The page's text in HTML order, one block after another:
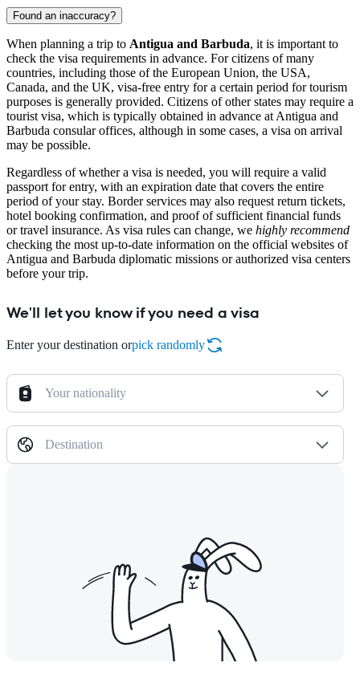
Found an inaccuracy?
When planning a trip to Antigua and Barbuda, it is important to
check the visa requirements in advance. For citizens of many
countries, including those of the European Union, the USA,
Canada, and the UK, visa-free entry for a certain period for tourism
purposes is generally provided. Citizens of other states may require a
tourist visa, which is typically obtained in advance at Antigua and
Barbuda consular offices, although in some cases, a visa on arrival
may be possible.
Regardless of whether a visa is needed, you will require a valid
passport for entry, with an expiration date that covers the entire
period of your stay. Border services may also request return tickets,
hotel booking confirmation, and proof of sufficient financial funds
or travel insurance. As visa rules can change, we highly recommend
checking the most up-to-date information on the official websites of
Antigua and Barbuda diplomatic missions or authorized visa centers
before your trip.
We'll let you know if you need a visa
Enter your destination orpick randomly
Your nationality
Destination